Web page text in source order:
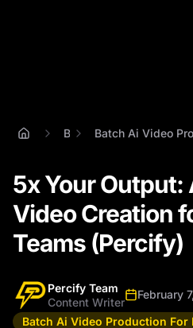
Blog
5x Your Output:
Video Creation
Teams (Percify)
Percify Team
Content Writer
February
Batch Ai Video Production For